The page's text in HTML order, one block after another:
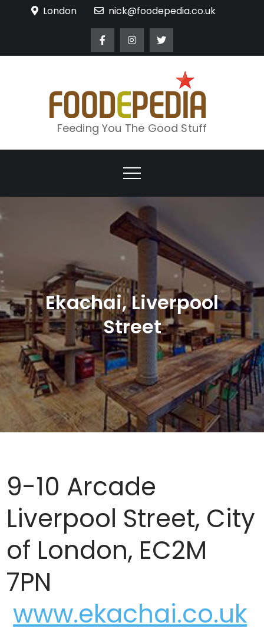
London nick@foodepedia.co.uk
Feeding You The Good Stuff
Ekachai, Liverpool
Street
9-10 Arcade
Liverpool Street, City
of London, EC2M
7PN
www.ekachai.co.uk